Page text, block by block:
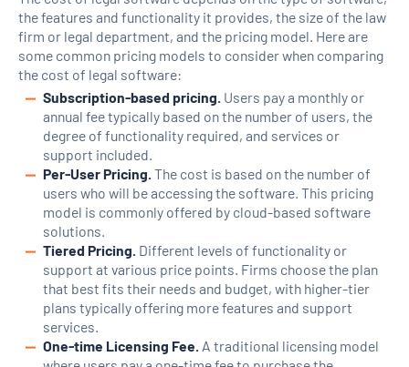
the features and functionality it provides, the size of the law
firm or legal department, and the pricing model. Here are
some common pricing models to consider when comparing
the cost of legal software:
Subscription-based pricing. Users pay a monthly or
annual fee typically based on the number of users, the
degree of functionality required, and services or
support included.
Per-User Pricing. The cost is based on the number of
users who will be accessing the software. This pricing
model is commonly offered by cloud-based software
solutions.
Tiered Pricing. Different levels of functionality or
support at various price points. Firms choose the plan
that best fits their needs and budget, with higher-tier
plans typically offering more features and support
services.
One-time Licensing Fee. A traditional licensing model